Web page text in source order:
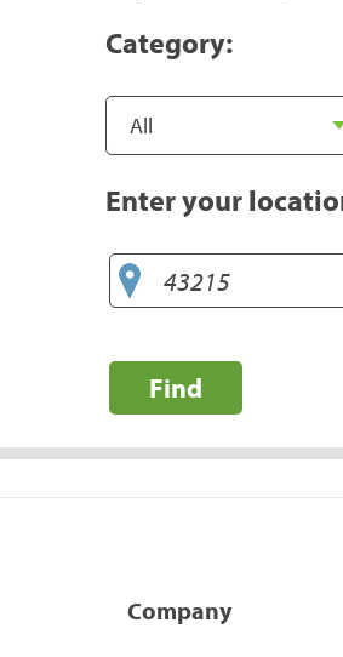
Category:
Enter your
Find
Company